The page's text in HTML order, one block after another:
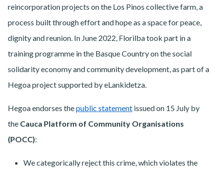
reincorporation projects on the Los Pinos collective farm, a
process built through effort and hope as a space for peace,
dignity and reunion. In June 2022, Florilba took part in a
training programme in the Basque Country on the social
solidarity economy and community development, as part of a
Hegoa project supported by eLankidetza.
Hegoa endorses thepublic statement issued on 15 July by
the Cauca Platform of Community Organisations
(POCC):
We categorically reject this crime, which violates the